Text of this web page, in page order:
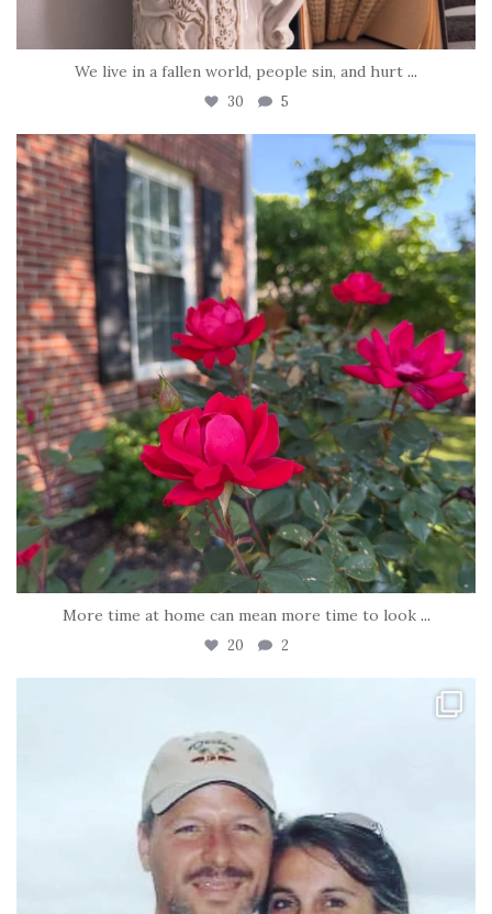
We live in a fallen world, people sin, and hurt ...
30 5
tara_dickson
Jun 22
More time at home can mean more time to look ...
20 2